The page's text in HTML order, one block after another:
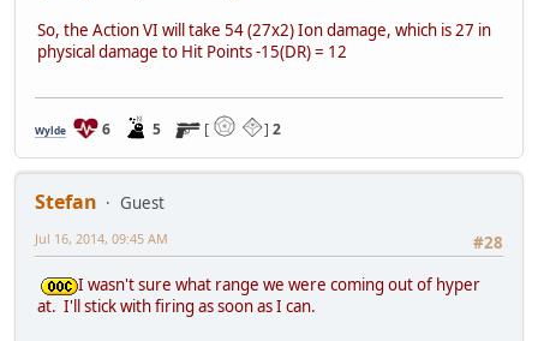
So, the Action VI will take 54 (27x2) Ion damage, which is 27 in
physical damage to Hit Points -15(DR) = 12
Wylde 6 5 [ ] 2
Stefan
Guest
#28
Jul 16, 2014, 09:45 AM
I wasn't sure what range we were coming out of hyper
at. I'll stick with firing as soon as I can.